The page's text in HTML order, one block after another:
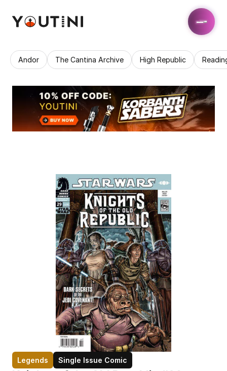
Andor The Cantina Archive High Republic
Legends Single Issue Comic